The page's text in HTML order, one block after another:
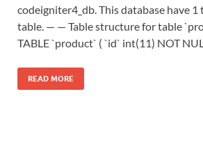
codeigniter4_db. This database have
table. — — Table structure for table
TABLE `product` ( `id` int(11) NOT
READ MORE